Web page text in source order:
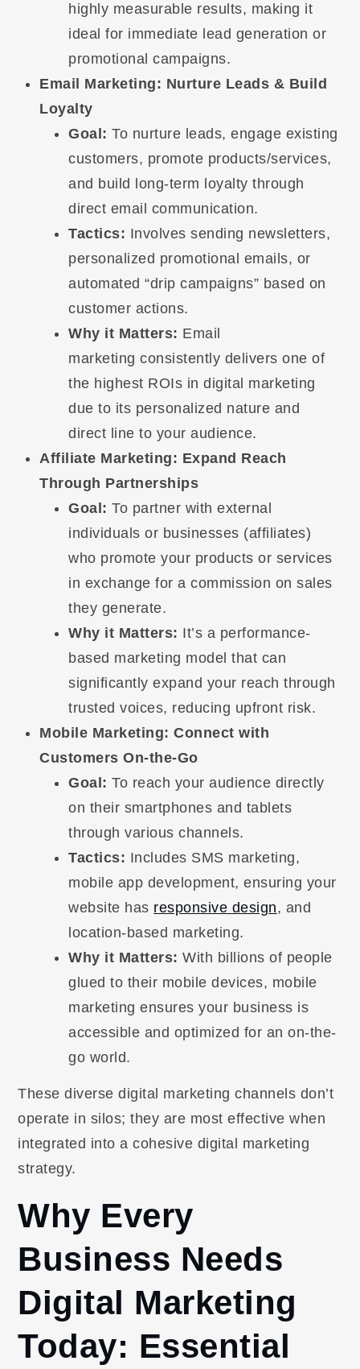
highly measurable results, making it
ideal for immediate lead generation or
promotional campaigns.
Email Marketing: Nurture Leads & Build
Loyalty
Goal: To nurture leads, engage existing
customers, promote products/services,
and build long-term loyalty through
direct email communication.
Tactics: Involves sending newsletters,
personalized promotional emails, or
automated “drip campaigns” based on
customer actions.
Why it Matters: Email
marketing consistently delivers one of
the highest ROIs in digital marketing
due to its personalized nature and
direct line to your audience.
Affiliate Marketing: Expand Reach
Through Partnerships
Goal: To partner with external
individuals or businesses (affiliates)
who promote your products or services
in exchange for a commission on sales
they generate.
Why it Matters: It’s a performance-
based marketing model that can
significantly expand your reach through
trusted voices, reducing upfront risk.
Mobile Marketing: Connect with
Customers On-the-Go
Goal: To reach your audience directly
on their smartphones and tablets
through various channels.
Tactics: Includes SMS marketing,
mobile app development, ensuring your
website has responsive design, and
location-based marketing.
Why it Matters:With billions of people
glued to their mobile devices, mobile
marketing ensures your business is
accessible and optimized for an on-the-
go world.
These diverse digital marketing channels don’t
operate in silos; they are most effective when
integrated into a cohesive digital marketing
strategy.
Why Every
Business Needs
Digital Marketing
Today: Essential